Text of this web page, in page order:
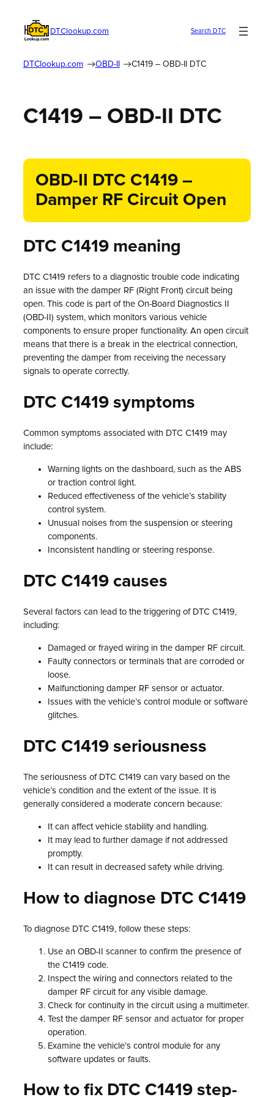
DTClookup.com Search DTC
DTClookup.com OBD-II C1419 – OBD-II DTC
C1419 – OBD-II DTC
OBD-II DTC C1419 –
Damper RF Circuit Open
DTC C1419 meaning
DTC C1419 refers to a diagnostic trouble code indicating
an issue with the damper RF (Right Front) circuit being
open. This code is part of the On-Board Diagnostics II
(OBD-II) system, which monitors various vehicle
components to ensure proper functionality. An open circuit
means that there is a break in the electrical connection,
preventing the damper from receiving the necessary
signals to operate correctly.
DTC C1419 symptoms
Common symptoms associated with DTC C1419 may
include:
Warning lights on the dashboard, such as the ABS
or traction control light.
Reduced effectiveness of the vehicle’s stability
control system.
Unusual noises from the suspension or steering
components.
Inconsistent handling or steering response.
DTC C1419 causes
Several factors can lead to the triggering of DTC C1419,
including:
Damaged or frayed wiring in the damper RF circuit.
Faulty connectors or terminals that are corroded or
loose.
Malfunctioning damper RF sensor or actuator.
Issues with the vehicle’s control module or software
glitches.
DTC C1419 seriousness
The seriousness of DTC C1419 can vary based on the
vehicle’s condition and the extent of the issue. It is
generally considered a moderate concern because:
It can affect vehicle stability and handling.
It may lead to further damage if not addressed
promptly.
It can result in decreased safety while driving.
How to diagnose DTC C1419
To diagnose DTC C1419, follow these steps:
Use an OBD-II scanner to confirm the presence of
the C1419 code.
Inspect the wiring and connectors related to the
damper RF circuit for any visible damage.
Check for continuity in the circuit using a multimeter.
Test the damper RF sensor and actuator for proper
operation.
Examine the vehicle’s control module for any
software updates or faults.
How to fix DTC C1419 step-